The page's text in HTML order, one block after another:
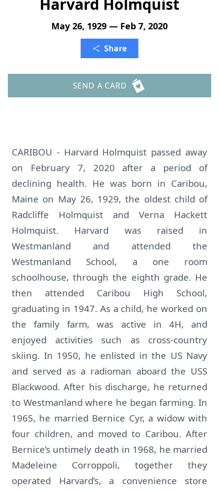
Harvard Holmquist
May 26, 1929 — Feb 7, 2020
Share
SEND A CARD
CARIBOU - Harvard Holmquist passed away
on February 7, 2020 after a period of
declining health. He was born in Caribou,
Maine on May 26, 1929, the oldest child of
Radcliffe Holmquist and Verna Hackett
Holmquist. Harvard was raised in
Westmanland and attended the
Westmanland School, a one room
schoolhouse, through the eighth grade. He
then attended Caribou High School,
graduating in 1947. As a child, he worked on
the family farm, was active in 4H, and
enjoyed activities such as cross-country
skiing. In 1950, he enlisted in the US Navy
and served as a radioman aboard the USS
Blackwood. After his discharge, he returned
to Westmanland where he began farming. In
1965, he married Bernice Cyr, a widow with
four children, and moved to Caribou. After
Bernice’s untimely death in 1968, he married
Madeleine Corroppoli, together they
operated Harvard’s, a convenience store